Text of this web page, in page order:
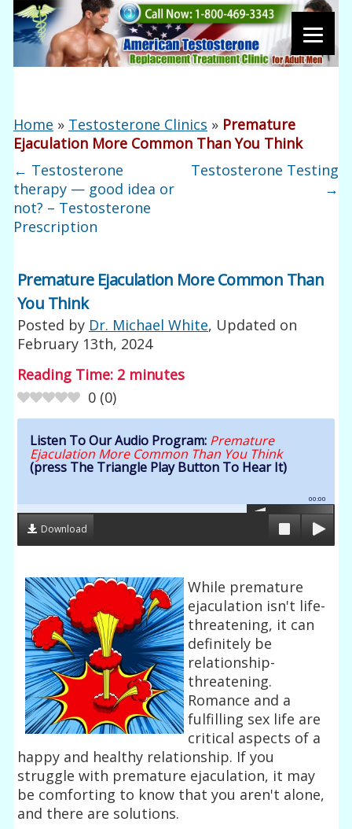
Home » Testosterone Clinics » Premature
Ejaculation More Common Than You Think
← Testosterone
therapy — good idea or
not? – Testosterone
Prescription
Testosterone Testing
→
Premature Ejaculation More Common Than
You Think
Posted by Dr. Michael White, Updated on
February 13th, 2024
Reading Time: 2 minutes
0 (0)
Listen To Our Audio Program: Premature
Ejaculation More Common Than You Think
(press The Triangle Play Button To Hear It)
00:00
Download
While premature
ejaculation isn't life-
threatening, it can
definitely be
relationship-
threatening.
Romance and a
fulfilling sex life are
critical aspects of a
happy and healthy relationship. If you
struggle with premature ejaculation, it may
be comforting to know that you aren't alone,
and there are solutions.